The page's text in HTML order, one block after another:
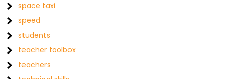
space taxi
speed
students
teacher toolbox
teachers